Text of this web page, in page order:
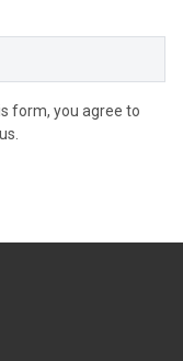
LATEST
form, you agree to